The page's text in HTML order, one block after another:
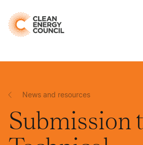
News and resources
Submission